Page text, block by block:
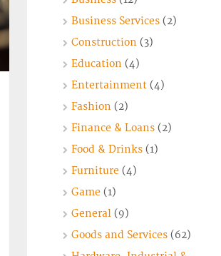
Business Services(2)
Construction (3)
Education (4)
Entertainment(4)
Fashion (2)
Finance & Loans(2)
Food & Drinks(1)
Furniture(4)
Game(1)
General(9)
Goods and Services(62)